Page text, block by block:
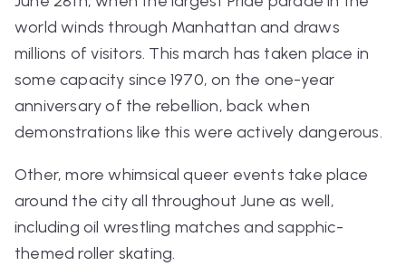
world winds through Manhattan and draws
millions of visitors. This march has taken place in
some capacity since 1970, on the one-year
anniversary of the rebellion, back when
demonstrations like this were actively dangerous.
Other, more whimsical queer events take place
around the city all throughout June as well,
including oil wrestling matches and sapphic-
themed roller skating.